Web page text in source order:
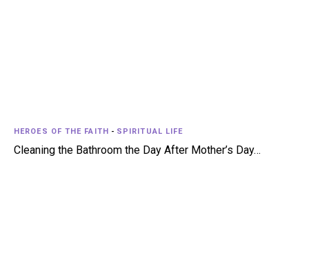
HEROES OF THE FAITH - SPIRITUAL LIFE
Cleaning the Bathroom the Day After Mother’s Day…